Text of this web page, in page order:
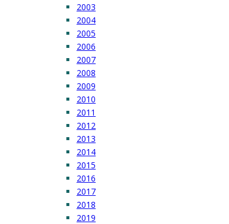
2003
2004
2005
2006
2007
2008
2009
2010
2011
2012
2013
2014
2015
2016
2017
2018
2019